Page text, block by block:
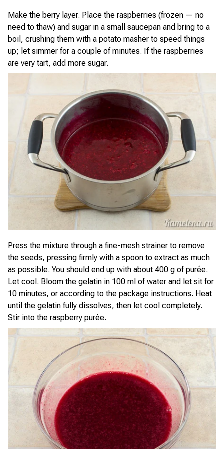
Make the berry layer. Place the raspberries (frozen — no
need to thaw) and sugar in a small saucepan and bring to a
boil, crushing them with a potato masher to speed things
up; let simmer for a couple of minutes. If the raspberries
are very tart, add more sugar.
Press the mixture through a fine-mesh strainer to remove
the seeds, pressing firmly with a spoon to extract as much
as possible. You should end up with about 400 g of purée.
Let cool. Bloom the gelatin in 100 ml of water and let sit for
10 minutes, or according to the package instructions. Heat
until the gelatin fully dissolves, then let cool completely.
Stir into the raspberry purée.